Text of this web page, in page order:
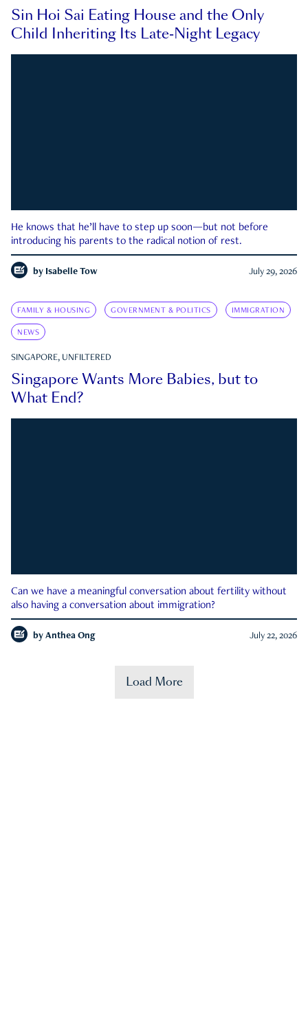
Sin Hoi Sai Eating House and the Only
Child Inheriting Its Late-Night Legacy
He knows that he’ll have to step up soon—but not before
introducing his parents to the radical notion of rest.
by Isabelle Tow July 29, 2026
FAMILY & HOUSING GOVERNMENT & POLITICS IMMIGRATION
NEWS
SINGAPORE, UNFILTERED
Singapore Wants More Babies, but to
What End?
Can we have a meaningful conversation about fertility without
also having a conversation about immigration?
by Anthea Ong July 22, 2026
Load More